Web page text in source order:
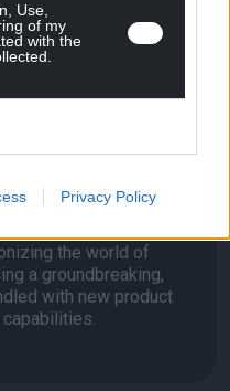
Use,
of my
with the
Privacy Policy
with conventional
the process and
the world of
a groundbreaking,
with new product